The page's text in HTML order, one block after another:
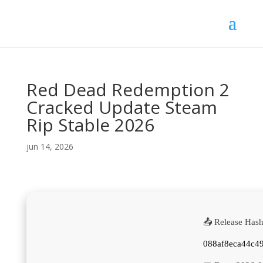
Red Dead Redemption 2
Cracked Update Steam
Rip Stable 2026
jun 14, 2026
📤 Release